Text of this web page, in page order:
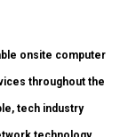
onsite computer
throughout the
tech industry